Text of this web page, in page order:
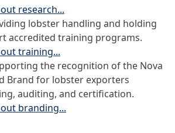
research...
lobster handling and holding
accredited training programs.
training...
the recognition of the Nova
Brand for lobster exporters
auditing, and certification.
branding...